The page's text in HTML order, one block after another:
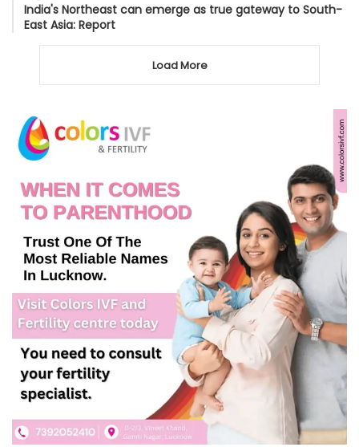
India's Northeast can emerge as true gateway to South-
East Asia: Report
Load More